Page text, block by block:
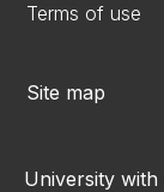
Terms of use
Site map
University